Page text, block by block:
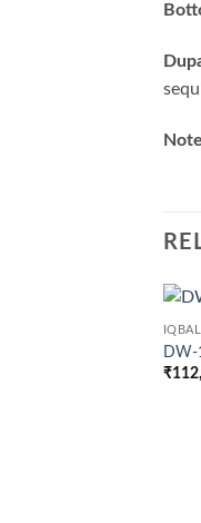
Note
₹